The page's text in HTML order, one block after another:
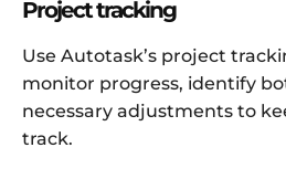
Project tracking
Use Autotask’s project
monitor progress, identify
necessary adjustments to
track.